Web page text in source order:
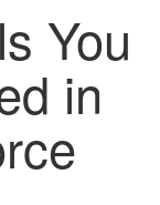
You
in